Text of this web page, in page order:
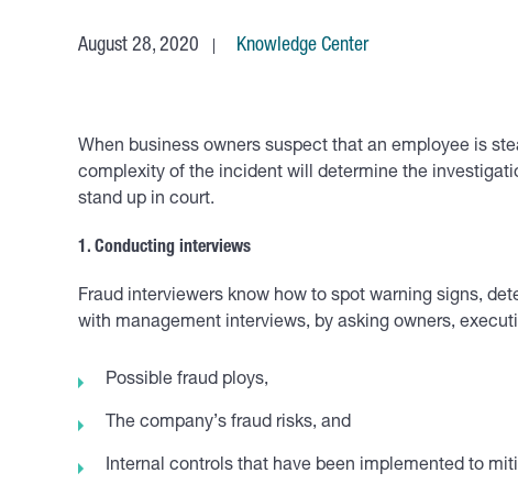
August 28, 2020 Knowledge Center
When business owners suspect that an employee is
complexity of the incident will determine the
stand up in court.
1. Conducting interviews
Fraud interviewers know how to spot warning signs,
with management interviews, by asking owners,
Possible fraud ploys,
The company’s fraud risks, and
Internal controls that have been implemented to